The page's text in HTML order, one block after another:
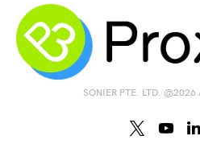
SONIER PTE. LTD. @2026